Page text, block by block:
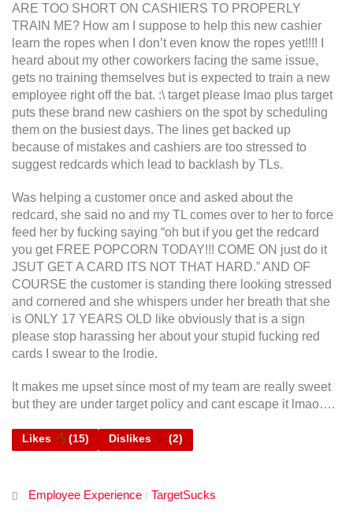
ARE TOO SHORT ON CASHIERS TO PROPERLY
TRAIN ME? How am I suppose to help this new cashier
learn the ropes when I don’t even know the ropes yet!!!! I
heard about my other coworkers facing the same issue,
gets no training themselves but is expected to train a new
employee right off the bat. :\ target please lmao plus target
puts these brand new cashiers on the spot by scheduling
them on the busiest days. The lines get backed up
because of mistakes and cashiers are too stressed to
suggest redcards which lead to backlash by TLs.
Was helping a customer once and asked about the
redcard, she said no and my TL comes over to her to force
feed her by fucking saying “oh but if you get the redcard
you get FREE POPCORN TODAY!!! COME ON just do it
JSUT GET A CARD ITS NOT THAT HARD.” AND OF
COURSE the customer is standing there looking stressed
and cornered and she whispers under her breath that she
is ONLY 17 YEARS OLD like obviously that is a sign
please stop harassing her about your stupid fucking red
cards I swear to the lrodie.
It makes me upset since most of my team are really sweet
but they are under target policy and cant escape it lmao….
Likes (15) Dislikes (2)
Employee Experience / TargetSucks